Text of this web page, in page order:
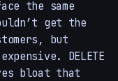
the same
get the
but
DELETE
bloat that